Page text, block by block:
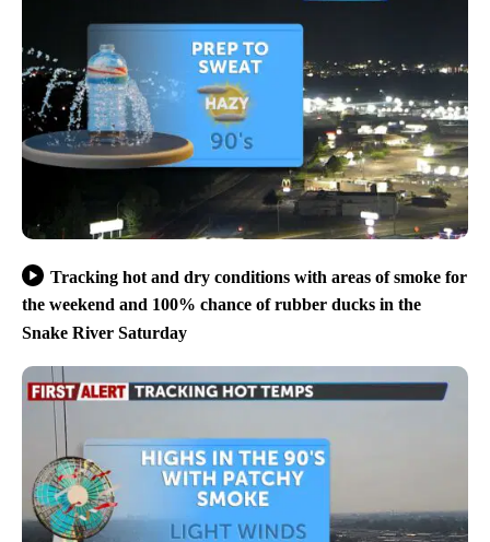
Tracking hot and dry conditions with areas of smoke for
the weekend and 100% chance of rubber ducks in the
Snake River Saturday